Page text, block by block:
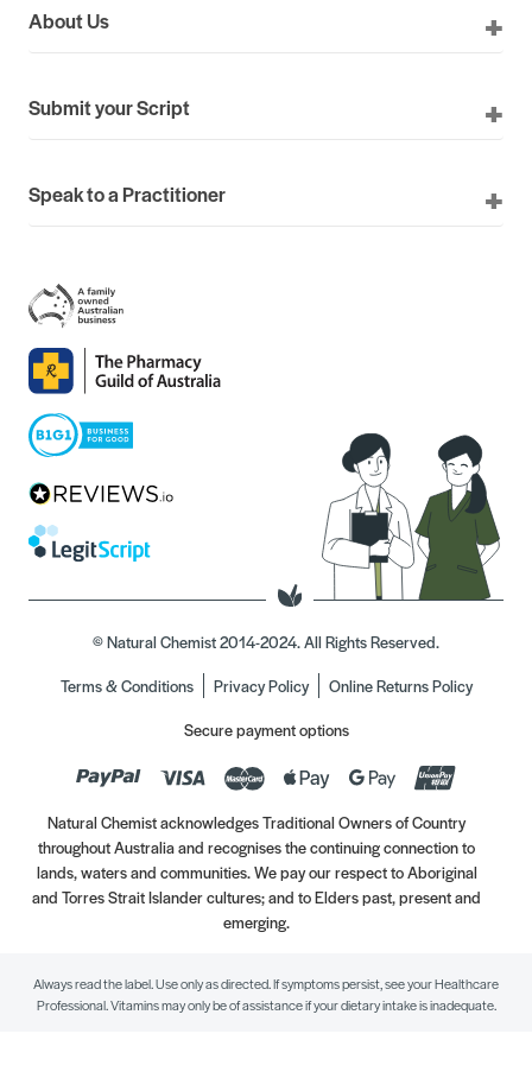
About Us
Submit your Script
Speak to a Practitioner
© Natural Chemist 2014-2024. All Rights Reserved.
Terms & Conditions
Privacy Policy
Online Returns Policy
Secure payment options
Natural Chemist acknowledges Traditional Owners of Country
throughout Australia and recognises the continuing connection to
lands, waters and communities. We pay our respect to Aboriginal
and Torres Strait Islander cultures; and to Elders past, present and
emerging.
Always read the label. Use only as directed. If symptoms persist, see your Healthcare
Professional. Vitamins may only be of assistance if your dietary intake is inadequate.